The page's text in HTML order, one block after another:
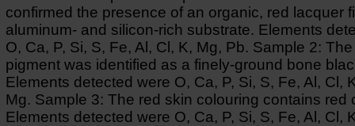
confirmed the presence of an organic, red lacquer
aluminum- and silicon-rich substrate. Elements
O, Ca, P, Si, S, Fe, Al, Cl, K, Mg, Pb. Sample 2:
pigment was identified as a finely-ground bone
Elements detected were O, Ca, P, Si, S, Fe, Al, Cl,
Mg. Sample 3: The red skin colouring contains red
Elements detected were O, Ca, P, Si, S, Fe, Al, Cl,